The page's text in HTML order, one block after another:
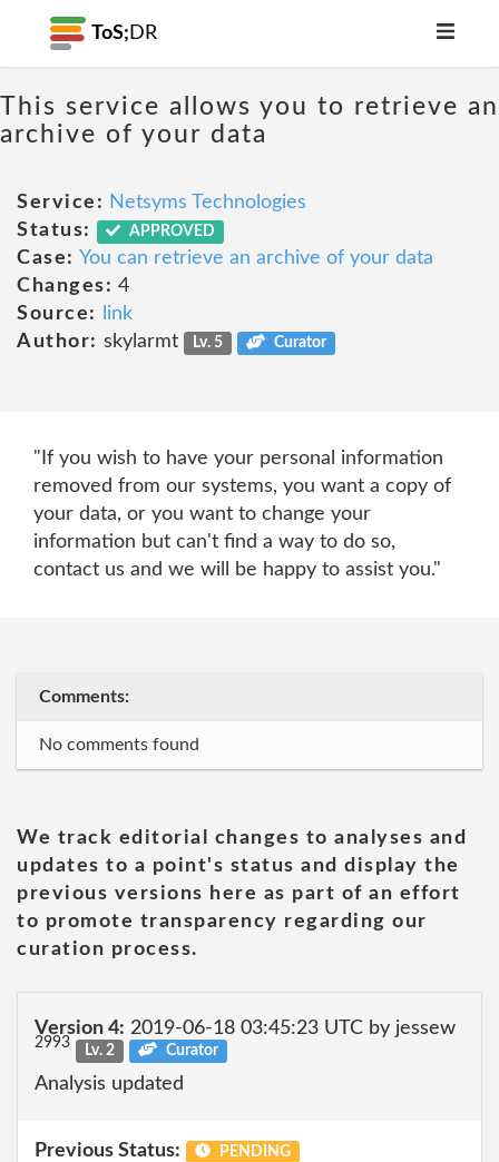
ToS; DR
This service allows you to retrieve an
archive of your data
Service: Netsyms Technologies
Status:
APPROVED
Case: You can retrieve an archive of your data
Changes: 4
Source:
link
Author: skylarmt Lv. 5 Curator
"If you wish to have your personal information
removed from our systems, you want a copy of
your data, or you want to change your
information but can't find a way to do so,
contact us and we will be happy to assist you."
Comments:
No comments found
We track editorial changes to analyses and
updates to a point's status and display the
previous versions here as part of an effort
to promote transparency regarding our
curation process.
Version 4: 2019-06-18 03:45:23 UTC by jessew
2993 Lv. 2 Curator
Analysis updated
Previous Status: PENDING